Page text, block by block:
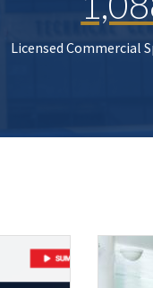
Licensed Commercial